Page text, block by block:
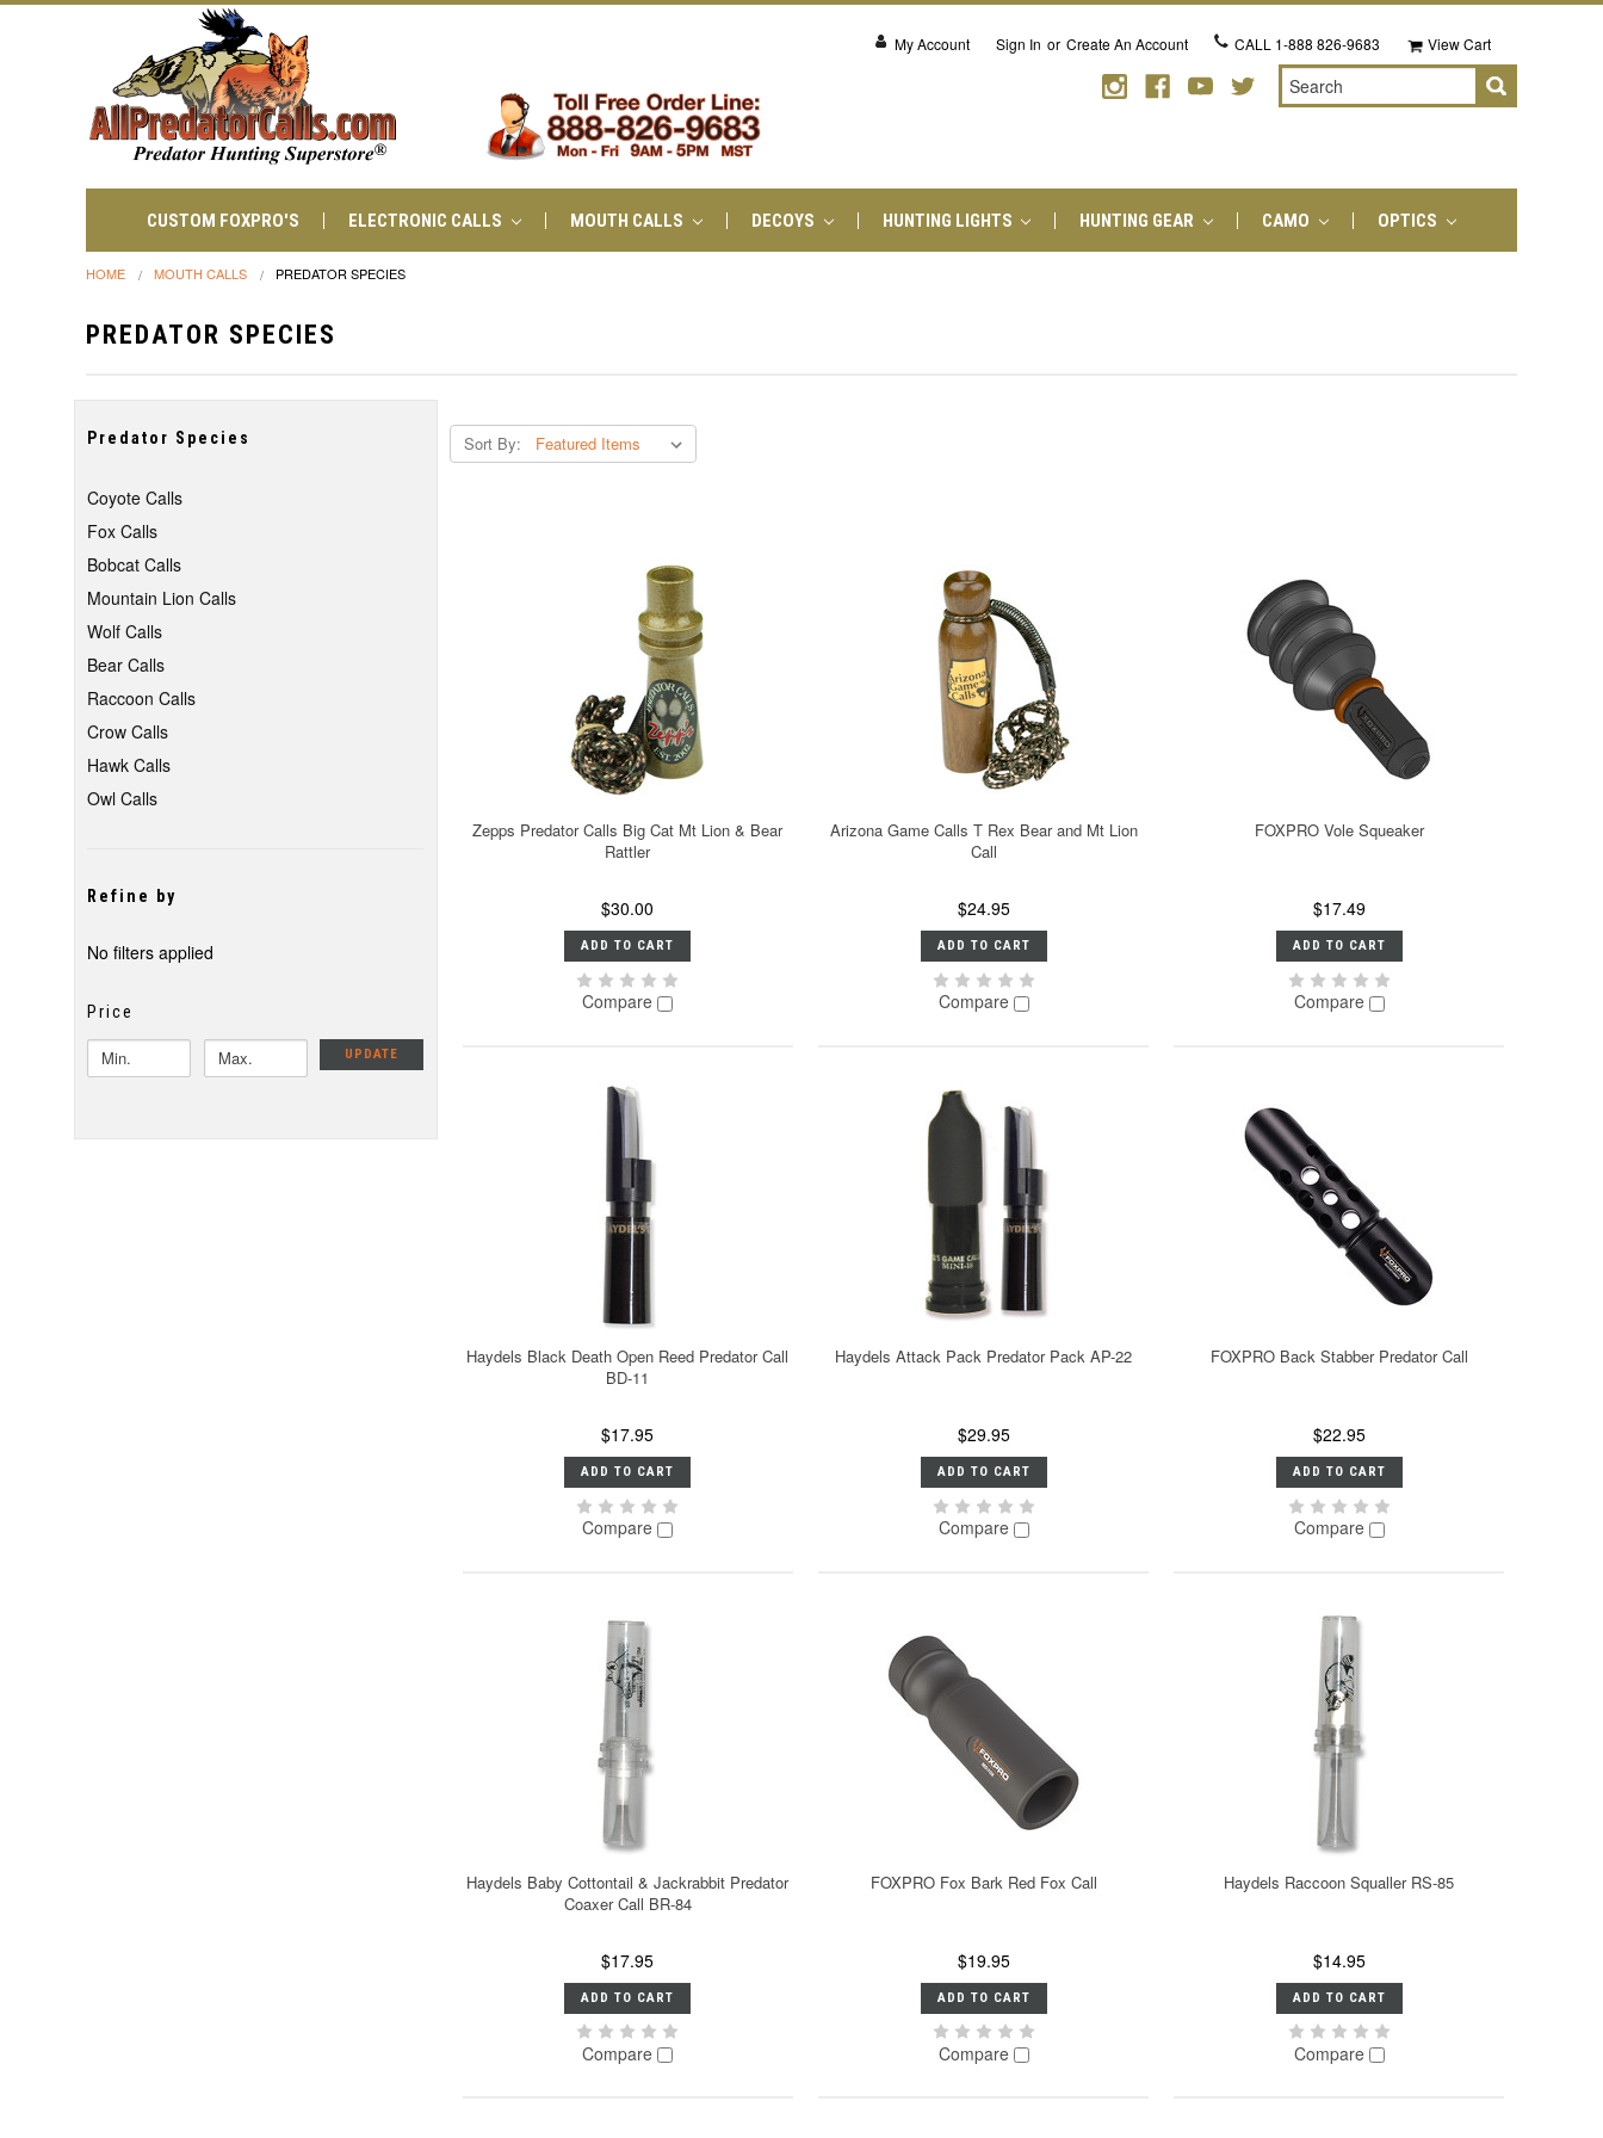
My Account Sign In or Create An Account CALL 1-888 826-9683 View Cart
Search
CUSTOM FOXPRO'S ELECTRONIC CALLS MOUTH CALLS DECOYS HUNTING LIGHTS HUNTING GEAR CAMO OPTICS
HOME MOUTH CALLS PREDATOR SPECIES
PREDATOR SPECIES
Predator Species
Coyote Calls
Fox Calls
Bobcat Calls
Mountain Lion Calls
Wolf Calls
Bear Calls
Raccoon Calls
Crow Calls
Hawk Calls
Owl Calls
Refine by
No filters applied
Price
UPDATE
Sort By:
Zepps Predator Calls Big Cat Mt Lion & Bear
Rattler
$30.00
ADD TO CART
Compare
Arizona Game Calls T Rex Bear and Mt Lion
Call
$24.95
ADD TO CART
Compare
FOXPRO Vole Squeaker
$17.49
ADD TO CART
Compare
Haydels Black Death Open Reed Predator Call
BD-11
$17.95
ADD TO CART
Compare
Haydels Attack Pack Predator Pack AP-22
$29.95
ADD TO CART
Compare
FOXPRO Back Stabber Predator Call
$22.95
ADD TO CART
Compare
Haydels Baby Cottontail & Jackrabbit Predator
Coaxer Call BR-84
$17.95
ADD TO CART
Compare
FOXPRO Fox Bark Red Fox Call
$19.95
ADD TO CART
Compare
Haydels Raccoon Squaller RS-85
$14.95
ADD TO CART
Compare